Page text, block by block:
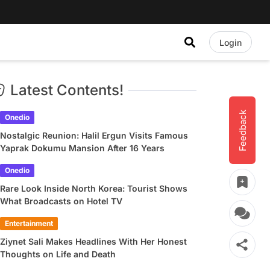
Login
Feedback
Latest Contents!
Onedio
Nostalgic Reunion: Halil Ergun Visits Famous
Yaprak Dokumu Mansion After 16 Years
Onedio
Rare Look Inside North Korea: Tourist Shows
What Broadcasts on Hotel TV
Entertainment
Ziynet Sali Makes Headlines With Her Honest
Thoughts on Life and Death